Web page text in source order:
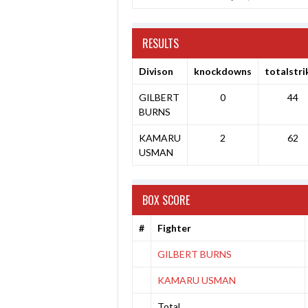
RESULTS
Divison knockdowns
GILBERT
BURNS
0 44
KAMARU
USMAN
2 62
BOX SCORE
# Fighter
GILBERT BURNS
KAMARU USMAN